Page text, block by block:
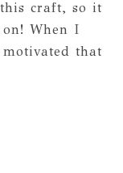
craft, so it
When I
that